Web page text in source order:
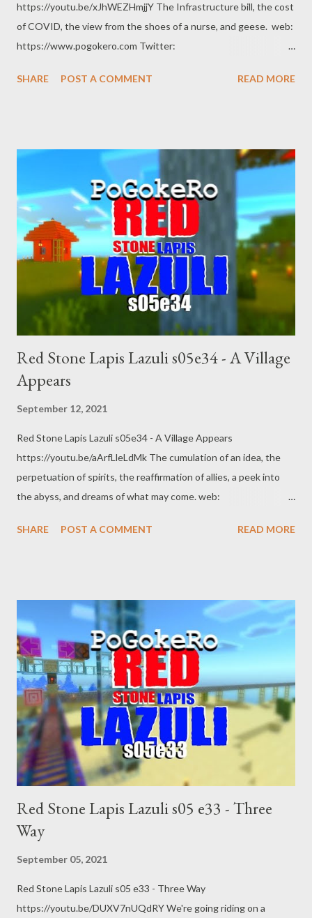
https://youtu.be/xJhWEZHmjjY The Infrastructure bill, the cost
of COVID, the view from the shoes of a nurse, and geese. web:
https://www.pogokero.com Twitter:
https://www.facebook.com/pogokero Broadcasted live on
SHARE POST A COMMENT READ MORE
Red Stone Lapis Lazuli s05e34 - A Village
Appears
September 12, 2021
Red Stone Lapis Lazuli s05e34 - A Village Appears
https://youtu.be/aArfLleLdMk The cumulation of an idea, the
perpetuation of spirits, the reaffirmation of allies, a peek into
the abyss, and dreams of what may come. web:
https://www.twitter.com/pogokero Facebook (fuck facebook!):
SHARE POST A COMMENT READ MORE
Red Stone Lapis Lazuli s05 e33 - Three
Way
September 05, 2021
Red Stone Lapis Lazuli s05 e33 - Three Way
https://youtu.be/DUXV7nUQdRY We're going riding on a